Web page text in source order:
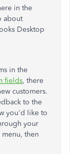
in the
about
Desktop
in the
fields, there
customers.
to the
you'd like to
your
then